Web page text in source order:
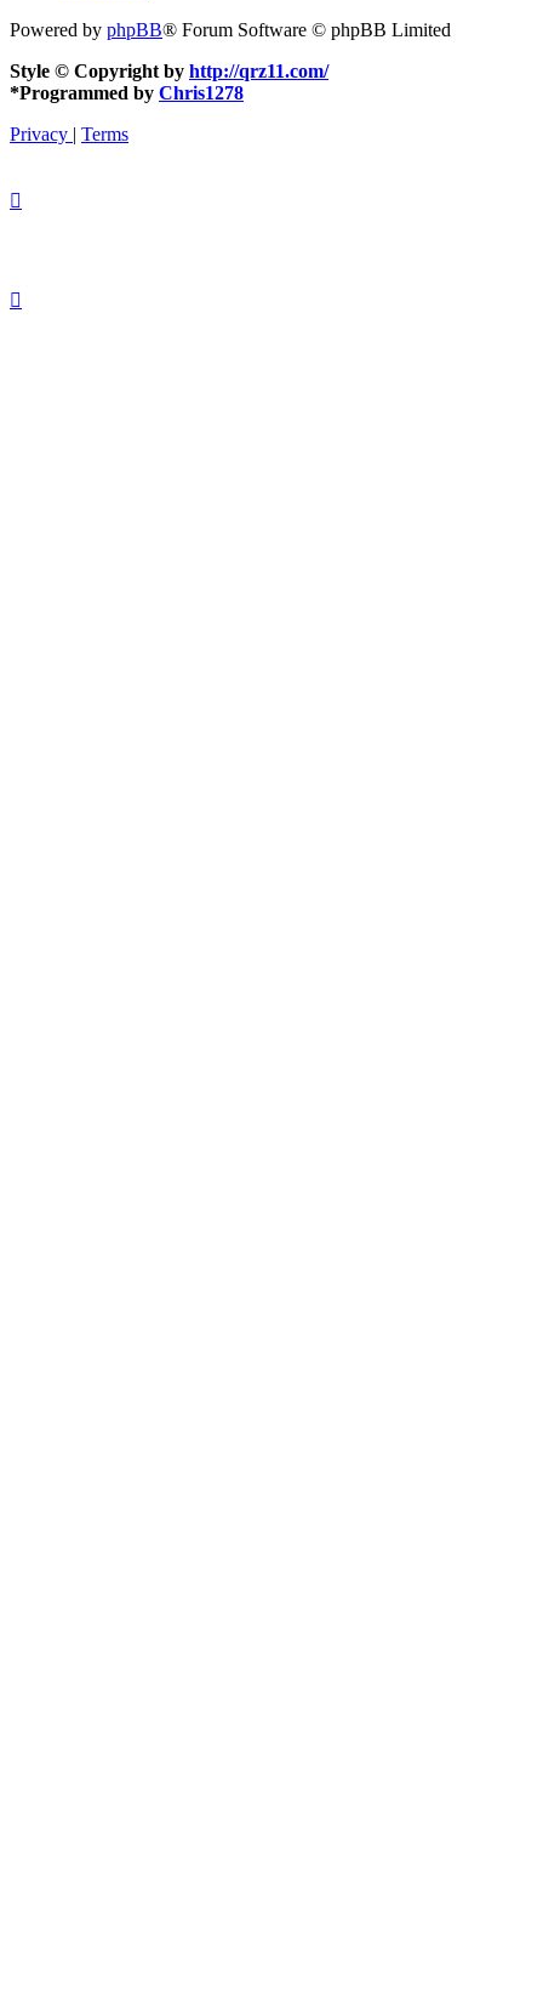
Powered by phpBB® Forum Software © phpBB Limited
Style © Copyright by http://qrz11.com/
*Programmed by Chris1278
Privacy | Terms